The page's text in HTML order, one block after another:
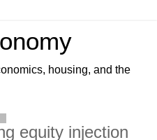
housing, and the
equity injection